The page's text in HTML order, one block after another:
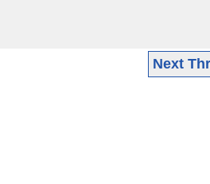
Next